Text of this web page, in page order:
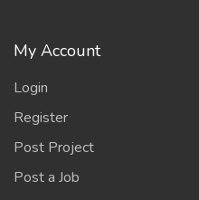
My Account
Login
Register
Post Project
Post a Job